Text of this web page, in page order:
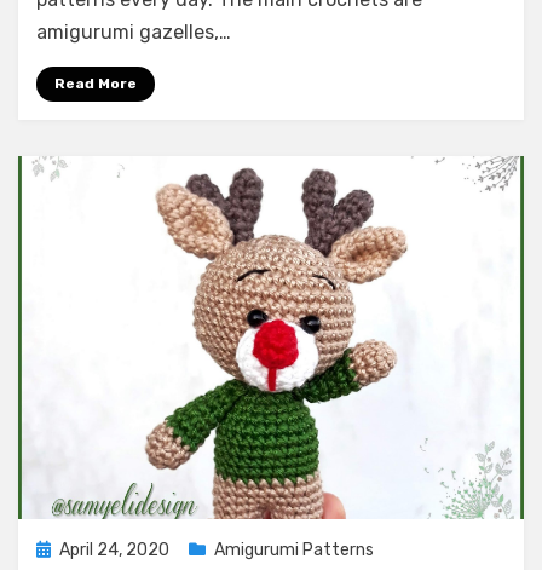
amigurumi gazelles,…
Read More
Posted
April 24, 2020 Amigurumi Patterns